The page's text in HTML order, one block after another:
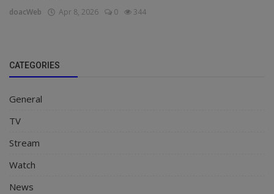
doacWeb Apr 8, 2026 0 344
CATEGORIES
General
TV
Stream
Watch
News